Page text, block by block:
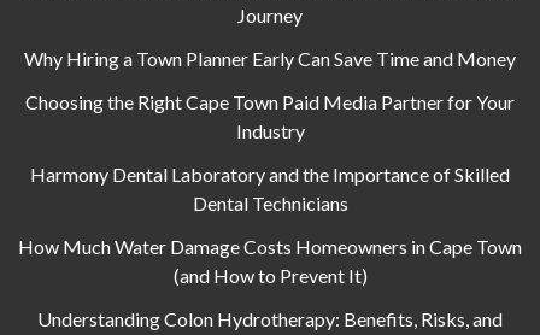
Journey
Why Hiring a Town Planner Early Can Save Time and Money
Choosing the Right Cape Town Paid Media Partner for Your
Industry
Harmony Dental Laboratory and the Importance of Skilled
Dental Technicians
How Much Water Damage Costs Homeowners in Cape Town
(and How to Prevent It)
Understanding Colon Hydrotherapy: Benefits, Risks, and